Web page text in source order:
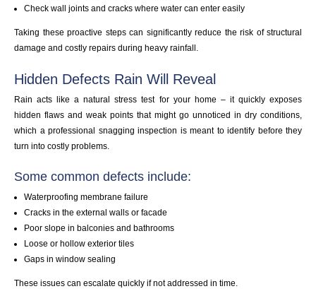
Check wall joints and cracks where water can enter easily
Taking these proactive steps can significantly reduce the risk of structural
damage and costly repairs during heavy rainfall.
Hidden Defects Rain Will Reveal
Rain acts like a natural stress test for your home – it quickly exposes
hidden flaws and weak points that might go unnoticed in dry conditions,
which a professional snagging inspection is meant to identify before they
turn into costly problems.
Some common defects include:
Waterproofing membrane failure
Cracks in the external walls or facade
Poor slope in balconies and bathrooms
Loose or hollow exterior tiles
Gaps in window sealing
These issues can escalate quickly if not addressed in time.